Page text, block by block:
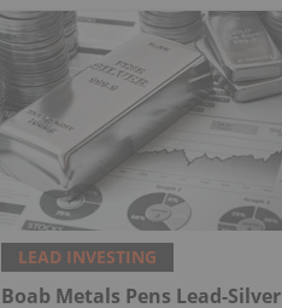
LEAD INVESTING
Boab Metals Pens Lead-Silver